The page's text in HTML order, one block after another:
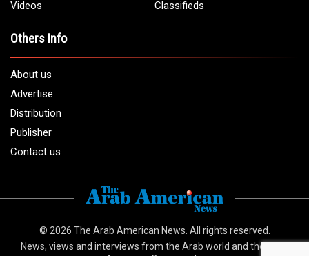
Videos
Classifieds
Others Info
About us
Advertise
Distribution
Publisher
Contact us
© 2026 The Arab American News . All rights reserved.
News, views and interviews from the Arab world and the Arab